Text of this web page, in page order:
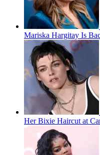
Mariska Hargitay Is
Her Bixie Haircut at